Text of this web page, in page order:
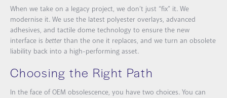
When we take on a legacy project, we don’t just “fix” it. We
modernise it. We use the latest polyester overlays, advanced
adhesives, and tactile dome technology to ensure the new
interface is better than the one it replaces, and we turn an obsolete
liability back into a high-performing asset.
Choosing the Right Path
In the face of OEM obsolescence, you have two choices. You can